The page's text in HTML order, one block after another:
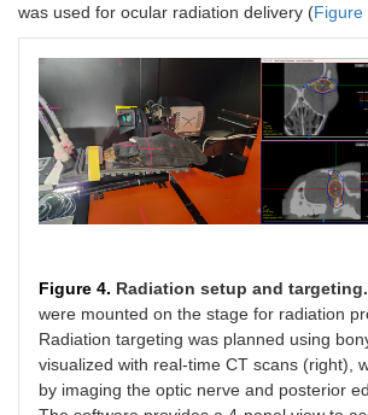
was used for ocular radiation delivery (Figure
Figure 4. Radiation setup and targeting.
were mounted on the stage for radiation
Radiation targeting was planned using
visualized with real-time CT scans (right),
by imaging the optic nerve and posterior